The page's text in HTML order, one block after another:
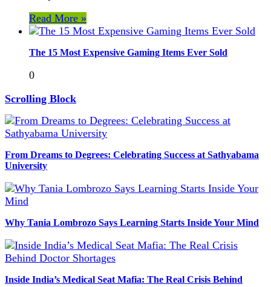
Read More »
The 15 Most Expensive Gaming Items Ever Sold
0
Scrolling Block
From Dreams to Degrees: Celebrating Success at Sathyabama
University
Why Tania Lombrozo Says Learning Starts Inside Your Mind
Inside India’s Medical Seat Mafia: The Real Crisis Behind